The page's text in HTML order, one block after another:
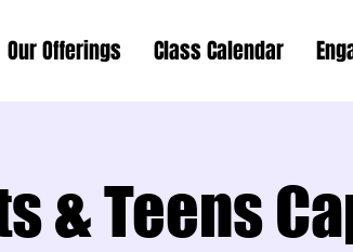
Our Offerings Class Calendar
& Teens